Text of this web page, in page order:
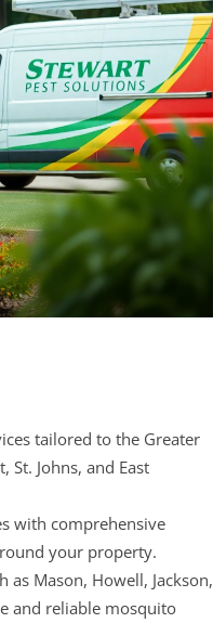
tailored to the Greater
Johns, and East
with comprehensive
your property.
as Mason, Howell, Jackson,
and reliable mosquito